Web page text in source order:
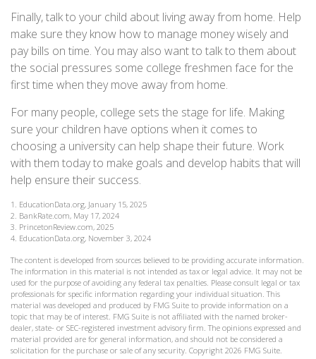
Finally, talk to your child about living away from home. Help
make sure they know how to manage money wisely and
pay bills on time. You may also want to talk to them about
the social pressures some college freshmen face for the
first time when they move away from home.
For many people, college sets the stage for life. Making
sure your children have options when it comes to
choosing a university can help shape their future. Work
with them today to make goals and develop habits that will
help ensure their success.
1. EducationData.org, January 15, 2025
2. BankRate.com, May 17, 2024
3. PrincetonReview.com, 2025
4. EducationData.org, November 3, 2024
The content is developed from sources believed to be providing accurate information.
The information in this material is not intended as tax or legal advice. It may not be
used for the purpose of avoiding any federal tax penalties. Please consult legal or tax
professionals for specific information regarding your individual situation. This
material was developed and produced by FMG Suite to provide information on a
topic that may be of interest. FMG Suite is not affiliated with the named broker-
dealer, state- or SEC-registered investment advisory firm. The opinions expressed and
material provided are for general information, and should not be considered a
solicitation for the purchase or sale of any security. Copyright 2026 FMG Suite.